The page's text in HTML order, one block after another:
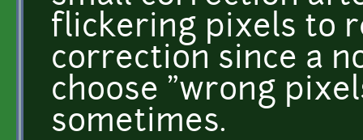
flickering pixels to
correction since a
choose "wrong
sometimes.